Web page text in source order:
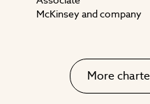
McKinsey and company
More